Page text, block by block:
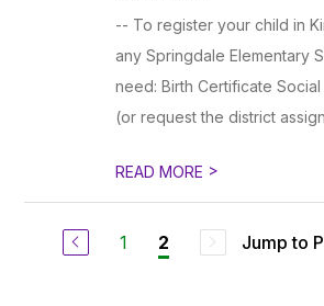
-- To register your child in
any Springdale Elementary
need: Birth Certificate
(or request the district
READ MORE >
1 2 Jump to